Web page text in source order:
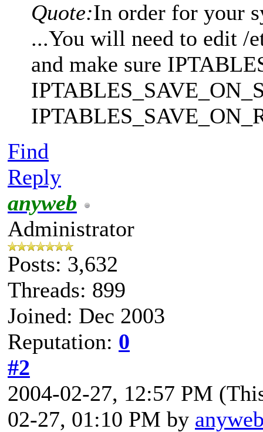
Quote:In order for your
...You will need to edit /
and make sure
Find
Reply
anyweb
Administrator
Posts: 3,632
Threads: 899
Joined: Dec 2003
Reputation: 0
#2
2004-02-27, 12:57 PM
02-27, 01:10 PM by